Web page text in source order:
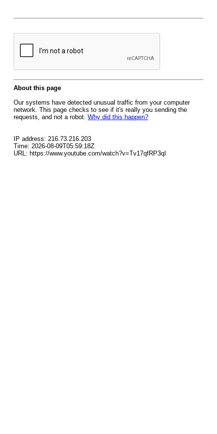
About this page
Our systems have detected unusual traffic from your computer
network. This page checks to see if it's really you sending the
requests, and not a robot. Why did this happen?
IP address: 216.73.216.203
Time: 2026-08-09T05:59:18Z
URL: https://www.youtube.com/watch?v=Tv17qfRP3qI